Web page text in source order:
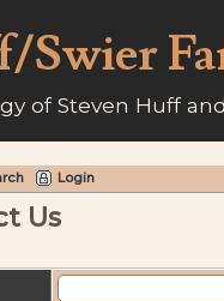
Swier
of Steven Huff
Login
Us